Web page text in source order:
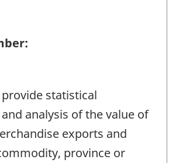
provide statistical
analysis of the value of
exports and
province or